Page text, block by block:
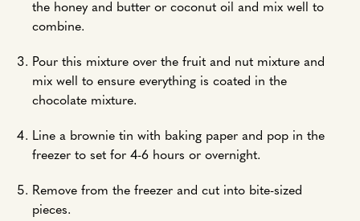
the honey and butter or coconut oil and mix well to
combine.
Pour this mixture over the fruit and nut mixture and
mix well to ensure everything is coated in the
chocolate mixture.
Line a brownie tin with baking paper and pop in the
freezer to set for 4-6 hours or overnight.
Remove from the freezer and cut into bite-sized
pieces.